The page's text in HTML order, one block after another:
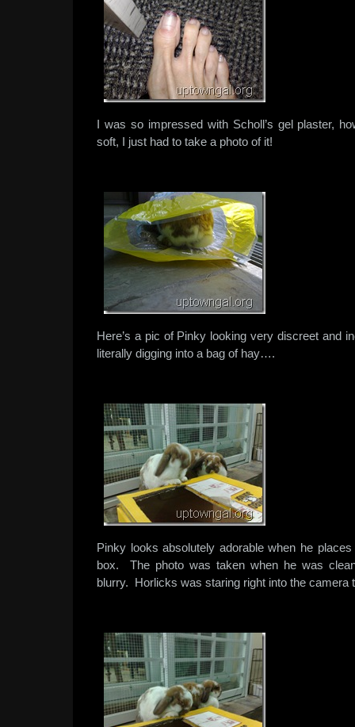
I was so impressed with Scholl’s gel plaster,
soft, I just had to take a photo of it!
Here’s a pic of Pinky looking very discreet and
literally digging into a bag of hay….
Pinky looks absolutely adorable when he
box. The photo was taken when he was
blurry. Horlicks was staring right into the camera